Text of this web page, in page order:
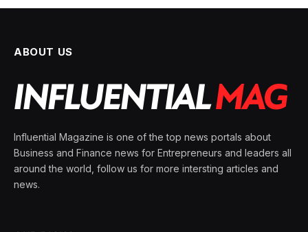
ABOUT US
Influential Magazine is one of the top news portals about
Business and Finance news for Entrepreneurs and leaders all
around the world, follow us for more intersting articles and
news.